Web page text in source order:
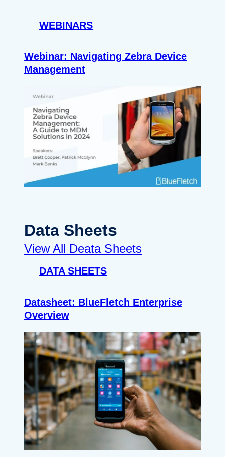
WEBINARS
Webinar: Navigating Zebra Device
Management
Data Sheets
View All Deata Sheets
DATA SHEETS
Datasheet: BlueFletch Enterprise
Overview